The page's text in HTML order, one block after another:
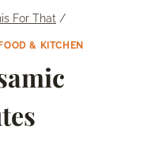
For That /
FOOD & KITCHEN